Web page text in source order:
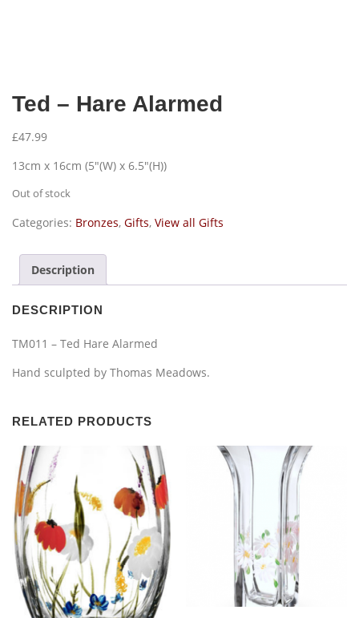
Ted – Hare Alarmed
£47.99
13cm x 16cm (5″(W) x 6.5″(H))
Out of stock
Categories: Bronzes, Gifts, View all Gifts
Description
DESCRIPTION
TM011 – Ted Hare Alarmed
Hand sculpted by Thomas Meadows.
RELATED PRODUCTS